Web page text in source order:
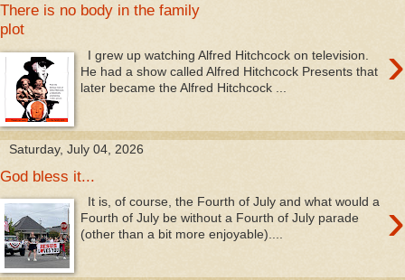
There is no body in the family
plot
›
I grew up watching Alfred Hitchcock on television.
He had a show called Alfred Hitchcock Presents that
later became the Alfred Hitchcock ...
Saturday, July 04, 2026
God bless it...
›
It is, of course, the Fourth of July and what would a
Fourth of July be without a Fourth of July parade
(other than a bit more enjoyable)....